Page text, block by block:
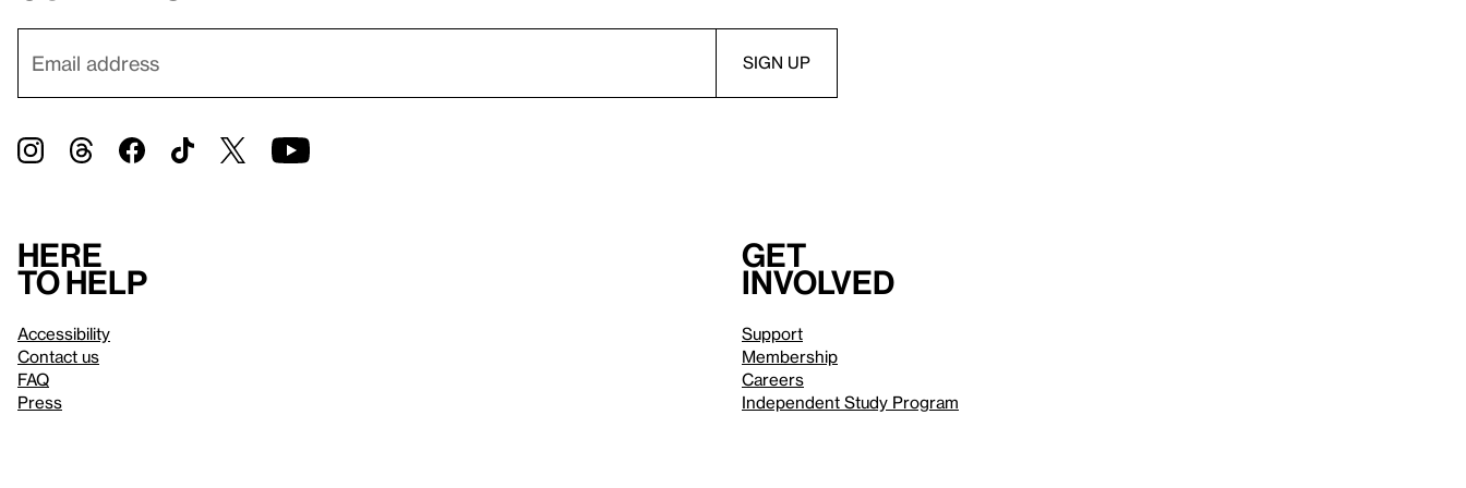
Here
to help
Accessibility
Contact us
FAQ
Press
Get
involved
Support
Membership
Careers
Independent Study Program